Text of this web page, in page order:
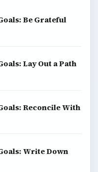
Be Grateful
Lay Out a Path
Reconcile With
Write Down